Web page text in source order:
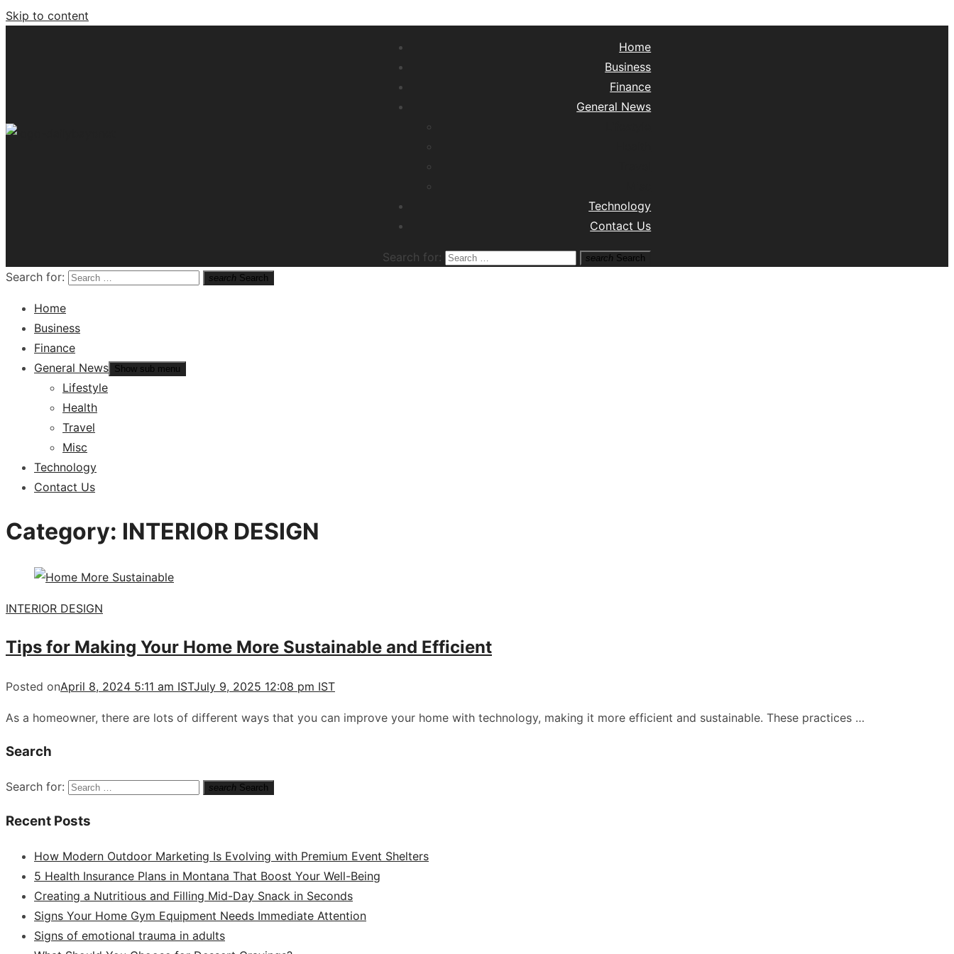
Skip to content
Home
Business
Finance
General News
Technology
Contact Us
Search for: search Search
Search for: search Search
Home
Business
Finance
General News Show sub menu
Lifestyle
Health
Travel
Misc
Technology
Contact Us
Category: INTERIOR DESIGN
INTERIOR DESIGN
Tips for Making Your Home More Sustainable and Efficient
Posted onApril 8, 2024 5:11 am ISTJuly 9, 2025 12:08 pm IST
As a homeowner, there are lots of different ways that you can improve your home with technology, making it more efficient and sustainable. These practices …
Search
Search for: search Search
Recent Posts
How Modern Outdoor Marketing Is Evolving with Premium Event Shelters
5 Health Insurance Plans in Montana That Boost Your Well-Being
Creating a Nutritious and Filling Mid-Day Snack in Seconds
Signs Your Home Gym Equipment Needs Immediate Attention
Signs of emotional trauma in adults